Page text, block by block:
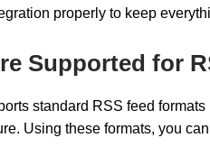
properly to keep
Supported for
standard RSS feed
Using these formats, you